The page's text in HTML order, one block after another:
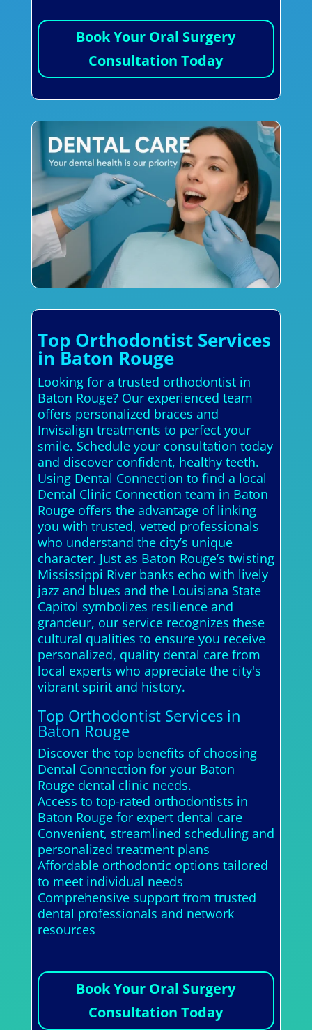
Book Your Oral Surgery
Consultation Today
Top Orthodontist Services
in Baton Rouge
Looking for a trusted orthodontist in
Baton Rouge? Our experienced team
offers personalized braces and
Invisalign treatments to perfect your
smile. Schedule your consultation today
and discover confident, healthy teeth.
Using Dental Connection to find a local
Dental Clinic Connection team in Baton
Rouge offers the advantage of linking
you with trusted, vetted professionals
who understand the city’s unique
character. Just as Baton Rouge’s twisting
Mississippi River banks echo with lively
jazz and blues and the Louisiana State
Capitol symbolizes resilience and
grandeur, our service recognizes these
cultural qualities to ensure you receive
personalized, quality dental care from
local experts who appreciate the city's
vibrant spirit and history.
Top Orthodontist Services in
Baton Rouge
Discover the top benefits of choosing
Dental Connection for your Baton
Rouge dental clinic needs.
Access to top-rated orthodontists in
Baton Rouge for expert dental care
Convenient, streamlined scheduling and
personalized treatment plans
Affordable orthodontic options tailored
to meet individual needs
Comprehensive support from trusted
dental professionals and network
resources
Book Your Oral Surgery
Consultation Today